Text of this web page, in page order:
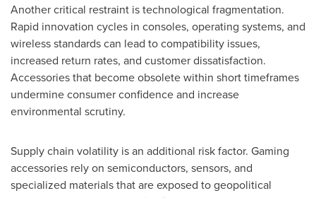
Another critical restraint is technological fragmentation.
Rapid innovation cycles in consoles, operating systems, and
wireless standards can lead to compatibility issues,
increased return rates, and customer dissatisfaction.
Accessories that become obsolete within short timeframes
undermine consumer confidence and increase
environmental scrutiny.
Supply chain volatility is an additional risk factor. Gaming
accessories rely on semiconductors, sensors, and
specialized materials that are exposed to geopolitical